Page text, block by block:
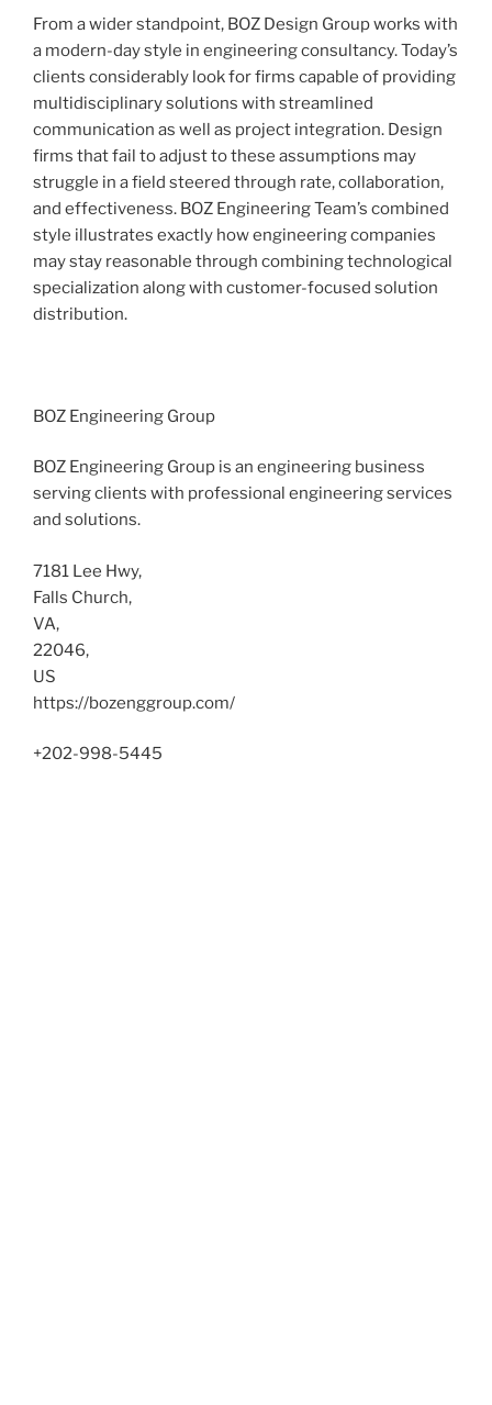
From a wider standpoint, BOZ Design Group works with
a modern-day style in engineering consultancy. Today’s
clients considerably look for firms capable of providing
multidisciplinary solutions with streamlined
communication as well as project integration. Design
firms that fail to adjust to these assumptions may
struggle in a field steered through rate, collaboration,
and effectiveness. BOZ Engineering Team’s combined
style illustrates exactly how engineering companies
may stay reasonable through combining technological
specialization along with customer-focused solution
distribution.
BOZ Engineering Group
BOZ Engineering Group is an engineering business
serving clients with professional engineering services
and solutions.
7181 Lee Hwy,
Falls Church,
VA,
22046,
US
https://bozenggroup.com/
+202-998-5445